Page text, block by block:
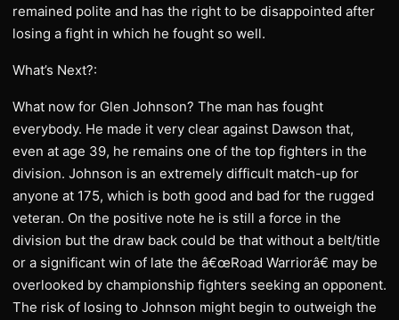
remained polite and has the right to be disappointed after
losing a fight in which he fought so well.
What’s Next?:
What now for Glen Johnson? The man has fought
everybody. He made it very clear against Dawson that,
even at age 39, he remains one of the top fighters in the
division. Johnson is an extremely difficult match-up for
anyone at 175, which is both good and bad for the rugged
veteran. On the positive note he is still a force in the
division but the draw back could be that without a belt/title
or a significant win of late the â€œRoad Warriorâ€ may be
overlooked by championship fighters seeking an opponent.
The risk of losing to Johnson might begin to outweigh the